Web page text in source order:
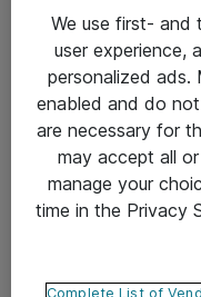
Yleiset ohjeet
Takuu- ja huolto-ohjeet
Yleiset toimitusehdot
Tietosuojakäytäntö
Ota yhteyttä
We use first- and
user experience,
personalized ads.
enabled and do
are necessary for
may accept all
manage your
time in the Privacy
Complete List of